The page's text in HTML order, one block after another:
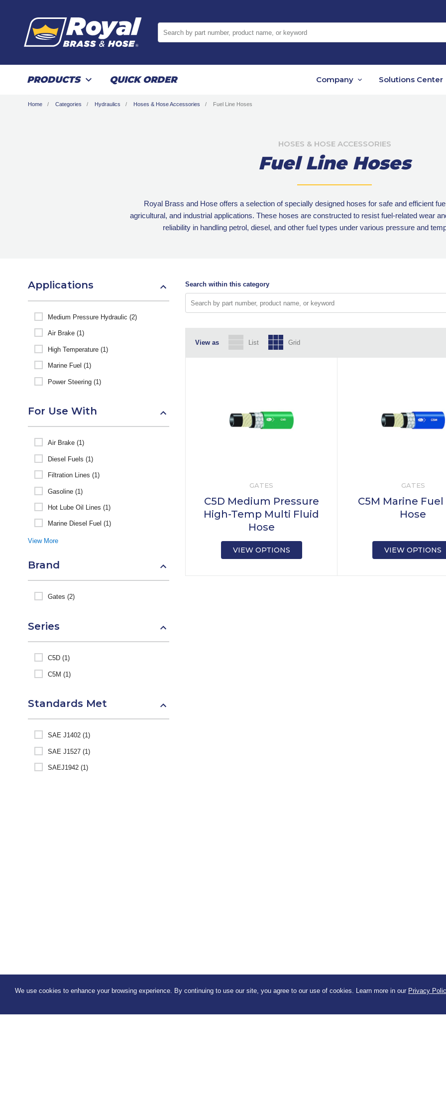
PRODUCTS QUICK ORDER Company Solutions Center
Home Categories Hydraulics Hoses & Hose Accessories Fuel Line Hoses
HOSES & HOSE ACCESSORIES
Fuel Line Hoses
Royal Brass and Hose offers a selection of specially designed hoses for safe and efficient
agricultural, and industrial applications. These hoses are constructed to resist fuel-related wear
reliability in handling petrol, diesel, and other fuel types under various pressure and
Applications
Medium Pressure Hydraulic (2)
Air Brake (1)
High Temperature (1)
Marine Fuel (1)
Power Steering (1)
For Use With
Air Brake (1)
Diesel Fuels (1)
Filtration Lines (1)
Gasoline (1)
Hot Lube Oil Lines (1)
Marine Diesel Fuel (1)
View More
Brand
Gates (2)
Series
C5D (1)
C5M (1)
Standards Met
SAE J1402 (1)
SAE J1527 (1)
SAEJ1942 (1)
Search within this category
View as List Grid
GATES
C5D Medium Pressure
High-Temp Multi Fluid
Hose
VIEW OPTIONS
GATES
C5M Marine
Hose
VIEW OPTIONS
We use cookies to enhance your browsing experience. By continuing to use our site, you agree to our use of cookies. Learn more in our Privacy